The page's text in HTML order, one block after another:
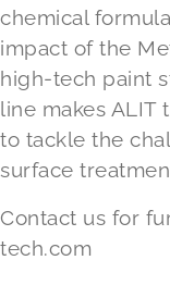
chemical
impact of the
high-tech paint
line makes ALIT
to tackle the
surface
Contact us for
tech.com